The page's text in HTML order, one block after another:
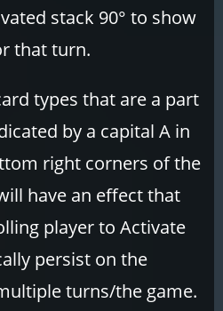
stack 90° to show
that turn.
types that are a part
by a capital A in
right corners of the
have an effect that
player to Activate
persist on the
turns/the game.